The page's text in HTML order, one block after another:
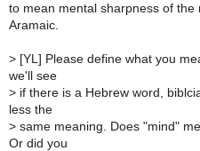
to mean mental sharpness of
Aramaic.
> [YL] Please define what you
we'll see
> if there is a Hebrew word,
less the
> same meaning. Does "mind"
Or did you